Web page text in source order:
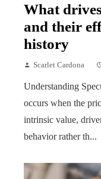
What
and their
history
Scarlet Cardona
Understanding
occurs when the
intrinsic value,
behavior rather th...